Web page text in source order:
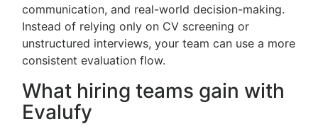
communication, and real-world decision-making.
Instead of relying only on CV screening or
unstructured interviews, your team can use a more
consistent evaluation flow.
What hiring teams gain with
Evalufy